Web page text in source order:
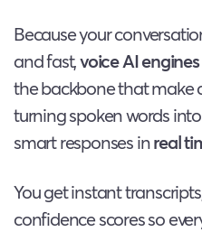
Because your
and fast,voice AI engines
the backbone that
turning spoken words
smart responses inreal
You get instant
confidence scores so